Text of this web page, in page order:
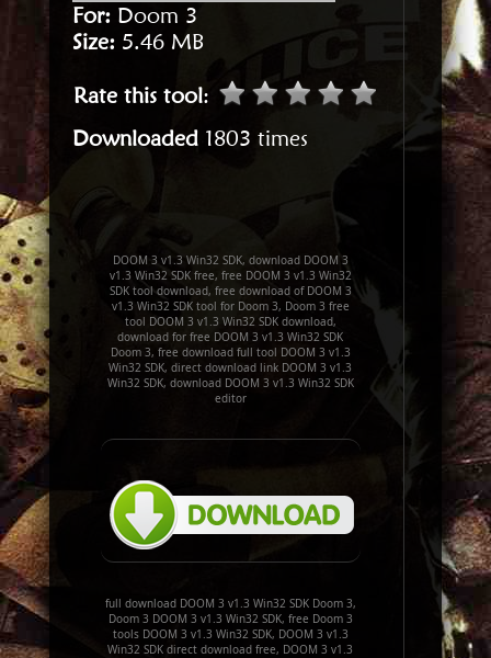
For: Doom 3
Size: 5.46 MB
Rate this tool:
Downloaded 1803 times
DOOM 3 v1.3 Win32 SDK, download DOOM 3
v1.3 Win32 SDK free, free DOOM 3 v1.3 Win32
SDK tool download, free download of DOOM 3
v1.3 Win32 SDK tool for Doom 3, Doom 3 free
tool DOOM 3 v1.3 Win32 SDK download,
download for free DOOM 3 v1.3 Win32 SDK
Doom 3, free download full tool DOOM 3 v1.3
Win32 SDK, direct download link DOOM 3 v1.3
Win32 SDK, download DOOM 3 v1.3 Win32 SDK
editor
full download DOOM 3 v1.3 Win32 SDK Doom 3,
Doom 3 DOOM 3 v1.3 Win32 SDK, free Doom 3
tools DOOM 3 v1.3 Win32 SDK, DOOM 3 v1.3
Win32 SDK direct download free, DOOM 3 v1.3